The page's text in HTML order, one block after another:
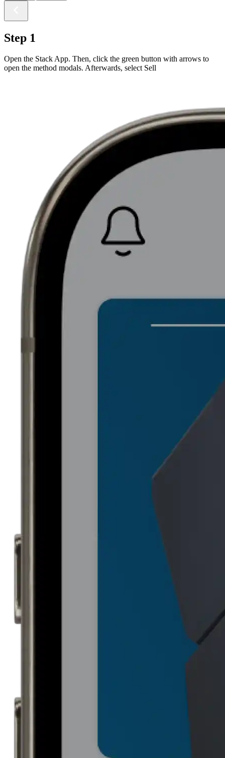
Step 1
Open the Stack App. Then, click the green button with arrows to
open the method modals. Afterwards, select Sell